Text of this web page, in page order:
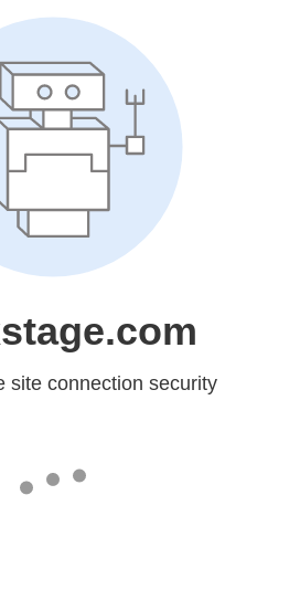
site connection security